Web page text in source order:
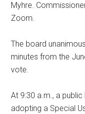
Myhre.
Zoom.
The board
minutes from the
vote.
At 9:30 a.m., a
adopting a Special